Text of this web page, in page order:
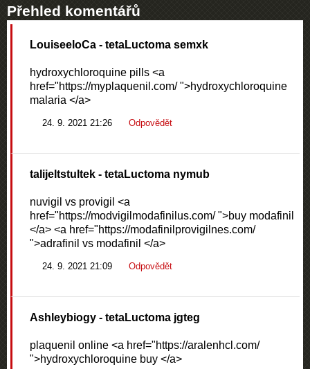
Přehled komentářů
LouiseeloCa - tetaLuctoma semxk
hydroxychloroquine pills <a
href="https://myplaquenil.com/ ">hydroxychloroquine
malaria </a>
24. 9. 2021 21:26 Odpovědět
talijeltstultek - tetaLuctoma nymub
nuvigil vs provigil <a
href="https://modvigilmodafinilus.com/ ">buy modafinil
</a> <a href="https://modafinilprovigilnes.com/
">adrafinil vs modafinil </a>
24. 9. 2021 21:09 Odpovědět
Ashleybiogy - tetaLuctoma jgteg
plaquenil online <a href="https://aralenhcl.com/
">hydroxychloroquine buy </a>